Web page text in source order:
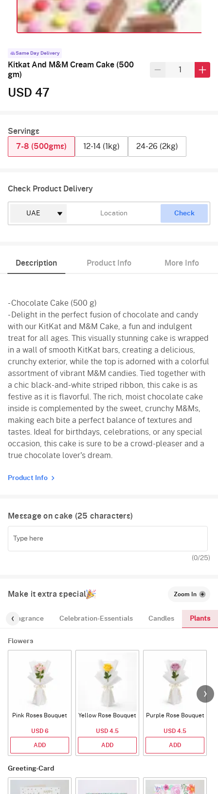
Same Day Delivery
Kitkat And M&M Cream Cake (500
gm)
USD 47
Servings
7-8 (500gms)
12-14 (1kg) 24-26 (2kg)
Check Product Delivery
Check
Description Product Info More Info
- Chocolate Cake (500 g)
- Delight in the perfect fusion of chocolate and candy
with our KitKat and M&M Cake, a fun and indulgent
treat for all ages. This visually stunning cake is wrapped
in a wall of smooth KitKat bars, creating a delicious,
crunchy exterior, while the top is adorned with a colorful
assortment of vibrant M&M candies. Tied together with
a chic black-and-white striped ribbon, this cake is as
festive as it is flavorful. The rich, moist chocolate cake
inside is complemented by the sweet, crunchy M&Ms,
making each bite a perfect balance of textures and
tastes. Ideal for birthdays, celebrations, or any special
occasion, this cake is sure to be a crowd-pleaser and a
true chocolate lover's dream.
Product Info
Message on cake (25 characters)
(0/25)
Make it extra special Zoom In
Fragrance Celebration-Essentials Candles Plants
Flowers
Pink Roses Bouquet
USD 6
ADD
Yellow Rose Bouquet
USD 4.5
ADD
Purple Rose Bouquet
USD 4.5
ADD
Greeting-Card